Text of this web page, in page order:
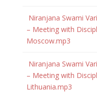
Niranjana Swami
– Meeting with
Moscow.mp3
Niranjana Swami
– Meeting with
Lithuania.mp3